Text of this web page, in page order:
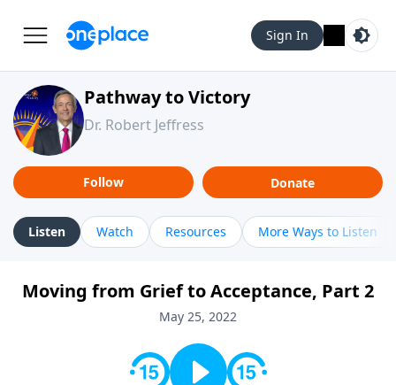
Sign In
Pathway to Victory
Dr. Robert Jeffress
Follow Donate
Listen Watch Resources More Ways to Listen
Moving from Grief to Acceptance, Part 2
May 25, 2022